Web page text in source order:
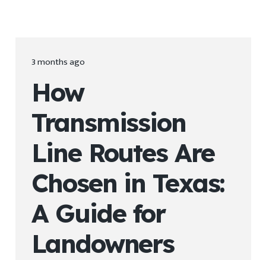
3 months ago
How
Transmission
Line Routes Are
Chosen in Texas:
A Guide for
Landowners